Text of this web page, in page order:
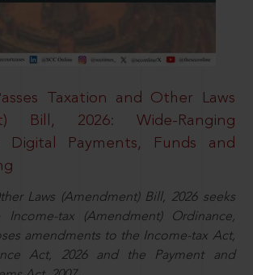
Taxation and Other Laws
Bill, 2026: Wide-Ranging
Digital Payments, Funds and
Laws (Amendment) Bill, 2026 seeks
tax (Amendment) Ordinance,
amendments to the Income-tax Act,
Act, 2026 and the Payment and